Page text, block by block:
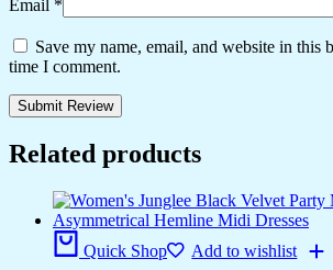
Email *
Save my name, email, and website in this
time I comment.
Related products
Quick Shop Add to wishlist